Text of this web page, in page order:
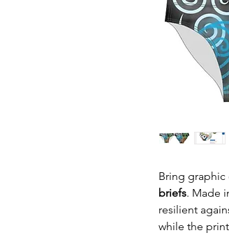
Bring graphic
briefs. Made
resilient
while the